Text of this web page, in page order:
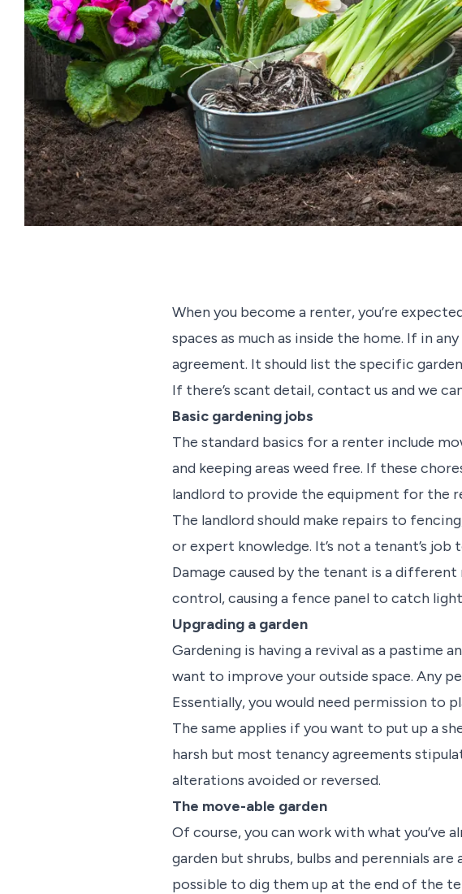
When you become a renter, you’re
spaces as much as inside the home. If in
agreement. It should list the specific
If there’s scant detail, contact us and we
Basic gardening jobs
The standard basics for a renter include
and keeping areas weed free. If these
landlord to provide the equipment for the
The landlord should make repairs to
or expert knowledge. It’s not a tenant’s
Damage caused by the tenant is a
control, causing a fence panel to catch
Upgrading a garden
Gardening is having a revival as a pastime
want to improve your outside space. Any
Essentially, you would need permission to
The same applies if you want to put up a
harsh but most tenancy agreements
alterations avoided or reversed.
The move-able garden
Of course, you can work with what you’ve
garden but shrubs, bulbs and perennials
possible to dig them up at the end of the